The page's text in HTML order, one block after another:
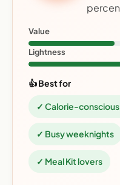
Value
Lightness
👍 Best for
✓ Calorie-
✓ Busy weeknights
✓ Meal Kit lovers